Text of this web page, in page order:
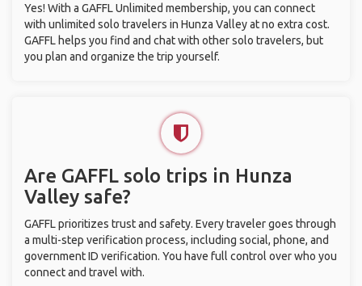
Yes! With a GAFFL Unlimited membership, you can connect
with unlimited solo travelers in Hunza Valley at no extra cost.
GAFFL helps you find and chat with other solo travelers, but
you plan and organize the trip yourself.
Are GAFFL solo trips in Hunza
Valley safe?
GAFFL prioritizes trust and safety. Every traveler goes through
a multi-step verification process, including social, phone, and
government ID verification. You have full control over who you
connect and travel with.